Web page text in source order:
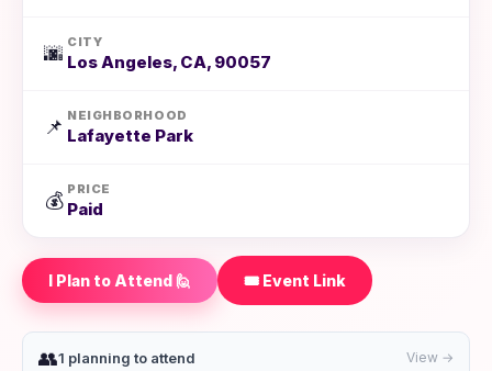
🌆
CITY
Los Angeles, CA, 90057
📌
NEIGHBORHOOD
Lafayette Park
💰
PRICE
Paid
I Plan to Attend 🙋 🎟️ Event Link
👥1 planning to attend View →